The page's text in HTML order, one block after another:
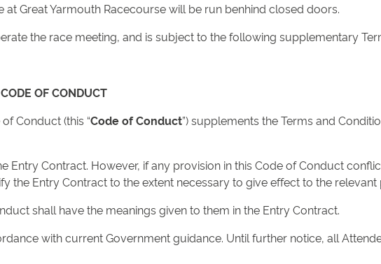
Great Yarmouth Racecourse will be run benhind closed doors.
the race meeting, and is subject to the following supplementary
OF CONDUCT
Conduct (this “Code of Conduct”) supplements the Terms and
Contract. However, if any provision in this Code of Conduct
the Entry Contract to the extent necessary to give effect to the
shall have the meanings given to them in the Entry Contract.
with current Government guidance. Until further notice, all